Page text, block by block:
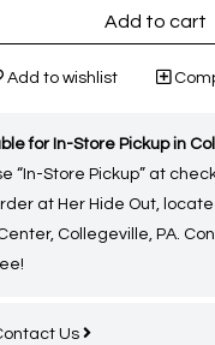
Add to cart
Add to wishlist
for In-Store Pickup in
“In-Store Pickup” at
at Her Hide Out,
Collegeville, PA.
Us